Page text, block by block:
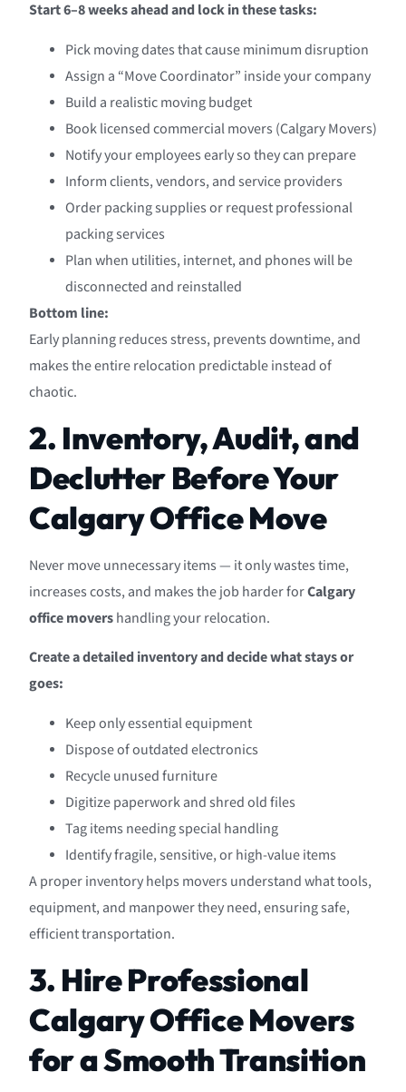
Start 6–8 weeks ahead and lock in these tasks:
Pick moving dates that cause minimum disruption
Assign a “Move Coordinator” inside your company
Build a realistic moving budget
Book licensed commercial movers (Calgary Movers)
Notify your employees early so they can prepare
Inform clients, vendors, and service providers
Order packing supplies or request professional
packing services
Plan when utilities, internet, and phones will be
disconnected and reinstalled
Bottom line:
Early planning reduces stress, prevents downtime, and
makes the entire relocation predictable instead of
chaotic.
2. Inventory, Audit, and
Declutter Before Your
Calgary Office Move
Never move unnecessary items — it only wastes time,
increases costs, and makes the job harder forCalgary
office movershandling your relocation.
Create a detailed inventory and decide what stays or
goes:
Keep only essential equipment
Dispose of outdated electronics
Recycle unused furniture
Digitize paperwork and shred old files
Tag items needing special handling
Identify fragile, sensitive, or high-value items
A proper inventory helps movers understand what tools,
equipment, and manpower they need, ensuring safe,
efficient transportation.
3. Hire Professional
Calgary Office Movers
for a Smooth Transition